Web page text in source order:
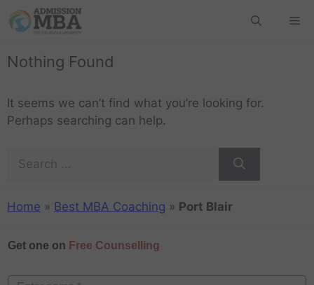
Nothing Found
It seems we can’t find what you’re looking for.
Perhaps searching can help.
Home » Best MBA Coaching » Port Blair
Get one on Free Counselling